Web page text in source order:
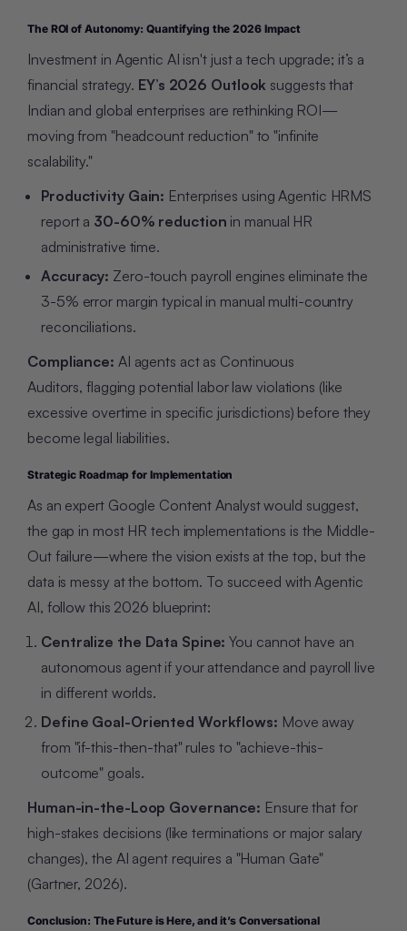
The ROI of Autonomy: Quantifying the 2026 Impact
Investment in Agentic AI isn't just a tech upgrade; it’s a
financial strategy. EY’s 2026 Outlook suggests that
Indian and global enterprises are rethinking ROI—
moving from "headcount reduction" to "infinite
scalability."
Productivity Gain: Enterprises using Agentic HRMS
report a 30-60% reduction in manual HR
administrative time.
Accuracy: Zero-touch payroll engines eliminate the
3-5% error margin typical in manual multi-country
reconciliations.
Compliance: AI agents act as Continuous
Auditors, flagging potential labor law violations (like
excessive overtime in specific jurisdictions) before they
become legal liabilities.
Strategic Roadmap for Implementation
As an expert Google Content Analyst would suggest,
the gap in most HR tech implementations is the Middle-
Out failure—where the vision exists at the top, but the
data is messy at the bottom. To succeed with Agentic
AI, follow this 2026 blueprint:
Centralize the Data Spine: You cannot have an
autonomous agent if your attendance and payroll live
in different worlds.
Define Goal-Oriented Workflows: Move away
from "if-this-then-that" rules to "achieve-this-
outcome" goals.
Human-in-the-Loop Governance: Ensure that for
high-stakes decisions (like terminations or major salary
changes), the AI agent requires a "Human Gate"
(Gartner, 2026).
Conclusion: The Future is Here, and it’s Conversational